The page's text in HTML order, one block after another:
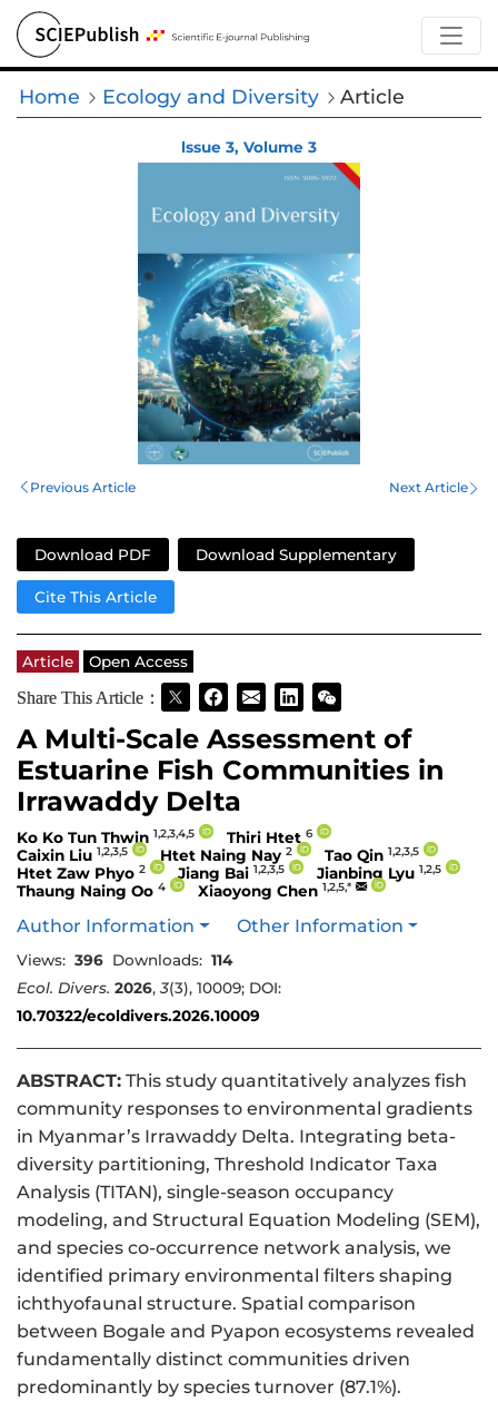
Home Ecology and Diversity Article
lssue 3, Volume 3
Previous Article Next Article
Download PDF Download Supplementary
Cite This Article
Article
Open Access
Share This Article：
A Multi-Scale Assessment of
Estuarine Fish Communities in
Irrawaddy Delta
Ko Ko Tun Thwin 1,2,3,4,5 Thiri Htet 6
Caixin Liu 1,2,3,5 Htet Naing Nay 2 Tao Qin 1,2,3,5
Htet Zaw Phyo 2 Jiang Bai 1,2,3,5 Jianbing Lyu 1,2,5
Thaung Naing Oo 4 Xiaoyong Chen 1,2,5,*
Author Information Other Information
Views: 396 Downloads: 114
Ecol. Divers. 2026,3(3), 10009; DOI:
10.70322/ecoldivers.2026.10009
ABSTRACT: This study quantitatively analyzes fish
community responses to environmental gradients
in Myanmar’s Irrawaddy Delta. Integrating beta-
diversity partitioning, Threshold Indicator Taxa
Analysis (TITAN), single-season occupancy
modeling, and Structural Equation Modeling (SEM),
and species co-occurrence network analysis, we
identified primary environmental filters shaping
ichthyofaunal structure. Spatial comparison
between Bogale and Pyapon ecosystems revealed
fundamentally distinct communities driven
predominantly by species turnover (87.1%).